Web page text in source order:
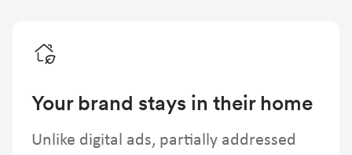
Your brand stays in their home
Unlike digital ads, partially addressed